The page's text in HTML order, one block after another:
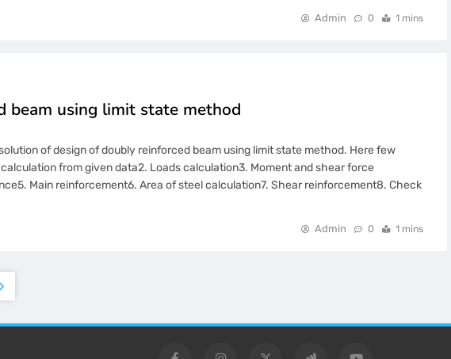
Admin 0 1 mins
beam using limit state method
of design of doubly reinforced beam using limit state method. Here few
from given data2. Loads calculation3. Moment and shear force
Main reinforcement6. Area of steel calculation7. Shear reinforcement8. Check
Admin 0 1 mins